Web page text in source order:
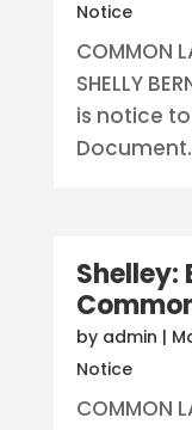
Notice
COMMON
SHELLY
is notice
Shelley:
by admin |
Notice
COMMON